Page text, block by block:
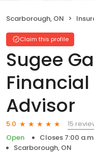
Scarborough, ON
Claim this profile
Sugee
Advisor
5.0
15
Open
Closes 7:00
Scarborough, ON